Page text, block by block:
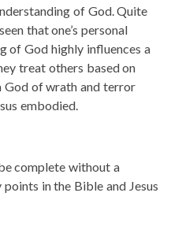
of God. Quite
that one’s personal
of God highly influences a
treat others based on
God of wrath and terror
embodied.
complete without a
in the Bible and Jesus